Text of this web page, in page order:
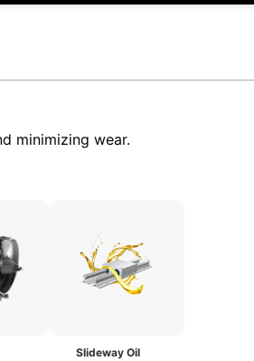
minimizing wear.
Slideway Oil